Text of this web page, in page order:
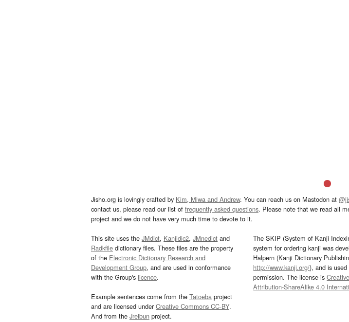
Jisho.org is lovingly crafted by Kim, Miwa and Andrew. You can reach us on Mastodon at
contact us, please read our list of frequently asked questions. Please note that we read all
project and we do not have very much time to devote to it.
This site uses the JMdict, Kanjidic2, JMnedict and
Radkfile dictionary files. These files are the property
of the Electronic Dictionary Research and
Development Group, and are used in conformance
with the Group's licence.
Example sentences come from the Tatoeba project
and are licensed underCreative Commons CC-BY.
And from the Jreibun project.
The SKIP (System of Kanji
system for ordering kanji was
Halpern (Kanji Dictionary
http://www.kanji.org/), and is
permission. The license is
Attribution-ShareAlike 4.0